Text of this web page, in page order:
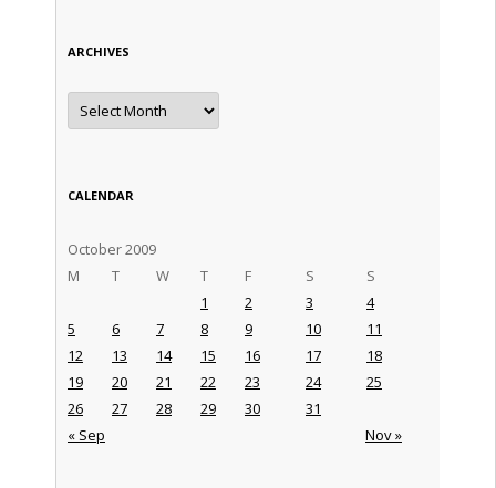
ARCHIVES
Archives
CALENDAR
October 2009
M
T W T F S S
« Sep Nov »
1 2 3
4
5
6 7 8 9 10
11
12
13 14 15 16 17
18
19
20 21 22 23 24
25
26
27 28 29 30 31